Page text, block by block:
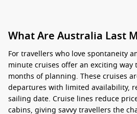
What Are Australia Last
For travellers who love spontaneity
minute cruises offer an exciting way
months of planning. These cruises
departures with limited availability,
sailing date. Cruise lines reduce
cabins, giving savvy travellers the